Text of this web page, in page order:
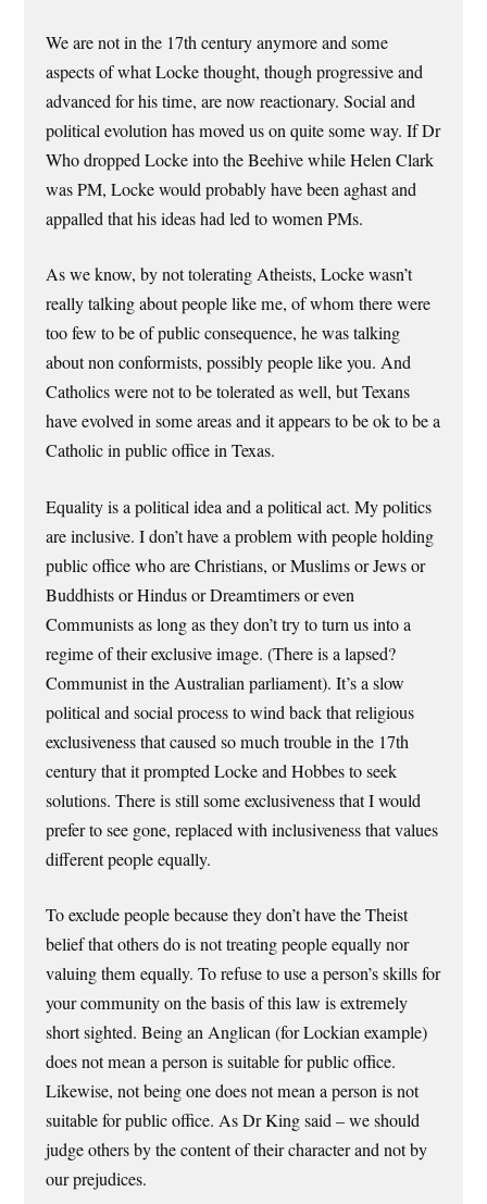
We are not in the 17th century anymore and some
aspects of what Locke thought, though progressive and
advanced for his time, are now reactionary. Social and
political evolution has moved us on quite some way. If Dr
Who dropped Locke into the Beehive while Helen Clark
was PM, Locke would probably have been aghast and
appalled that his ideas had led to women PMs.
As we know, by not tolerating Atheists, Locke wasn’t
really talking about people like me, of whom there were
too few to be of public consequence, he was talking
about non conformists, possibly people like you. And
Catholics were not to be tolerated as well, but Texans
have evolved in some areas and it appears to be ok to be a
Catholic in public office in Texas.
Equality is a political idea and a political act. My politics
are inclusive. I don’t have a problem with people holding
public office who are Christians, or Muslims or Jews or
Buddhists or Hindus or Dreamtimers or even
Communists as long as they don’t try to turn us into a
regime of their exclusive image. (There is a lapsed?
Communist in the Australian parliament). It’s a slow
political and social process to wind back that religious
exclusiveness that caused so much trouble in the 17th
century that it prompted Locke and Hobbes to seek
solutions. There is still some exclusiveness that I would
prefer to see gone, replaced with inclusiveness that values
different people equally.
To exclude people because they don’t have the Theist
belief that others do is not treating people equally nor
valuing them equally. To refuse to use a person’s skills for
your community on the basis of this law is extremely
short sighted. Being an Anglican (for Lockian example)
does not mean a person is suitable for public office.
Likewise, not being one does not mean a person is not
suitable for public office. As Dr King said – we should
judge others by the content of their character and not by
our prejudices.